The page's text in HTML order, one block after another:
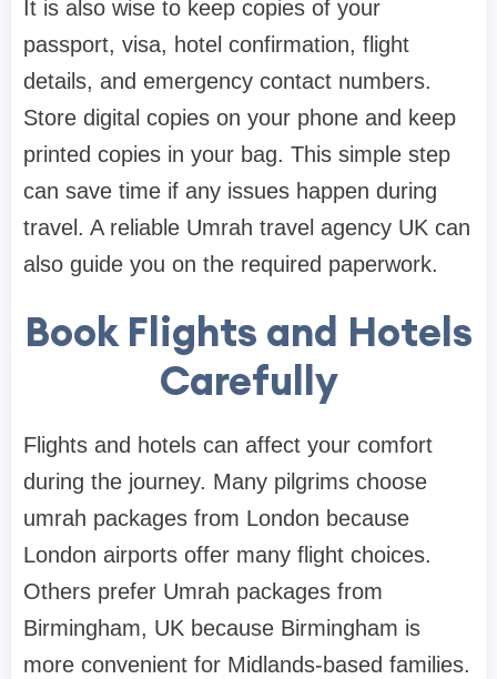
It is also wise to keep copies of your
passport, visa, hotel confirmation, flight
details, and emergency contact numbers.
Store digital copies on your phone and keep
printed copies in your bag. This simple step
can save time if any issues happen during
travel. A reliable Umrah travel agency UK can
also guide you on the required paperwork.
Book Flights and Hotels
Carefully
Flights and hotels can affect your comfort
during the journey. Many pilgrims choose
umrah packages from London because
London airports offer many flight choices.
Others prefer Umrah packages from
Birmingham, UK because Birmingham is
more convenient for Midlands-based families.